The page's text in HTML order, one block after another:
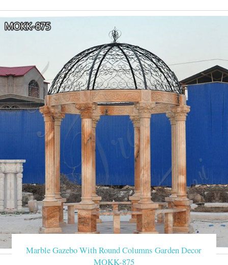
Marble Gazebo With Round Columns Garden Decor
MOKK-875